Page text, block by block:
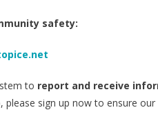
safety:
to report and receive
please sign up now to ensure